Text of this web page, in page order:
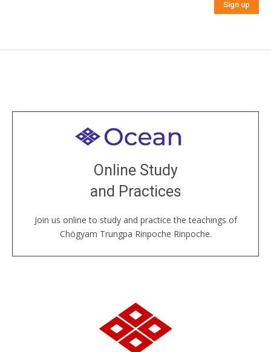
Online Study
and Practices
Join us online to study and practice the teachings of
Chögyam Trungpa Rinpoche Rinpoche.
Welcome to all
Join recorded and live classes, come to our Open
House, practice with new and old sangha members
around the world...
JOIN US ONLINE